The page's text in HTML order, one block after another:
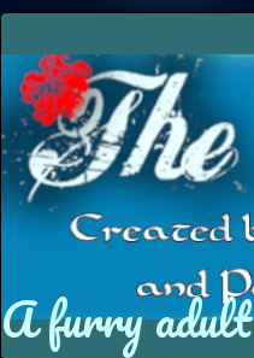
A furry adult